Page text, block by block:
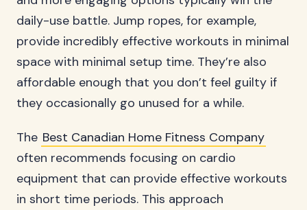
daily-use battle. Jump ropes, for example,
provide incredibly effective workouts in minimal
space with minimal setup time. They’re also
affordable enough that you don’t feel guilty if
they occasionally go unused for a while.
The Best Canadian Home Fitness Company
often recommends focusing on cardio
equipment that can provide effective workouts
in short time periods. This approach